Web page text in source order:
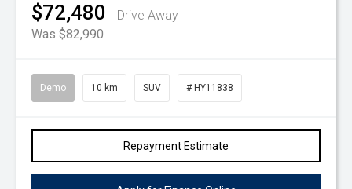
$72,480
Drive Away
Was $82,990
Demo 10 km SUV # HY11838
Repayment Estimate